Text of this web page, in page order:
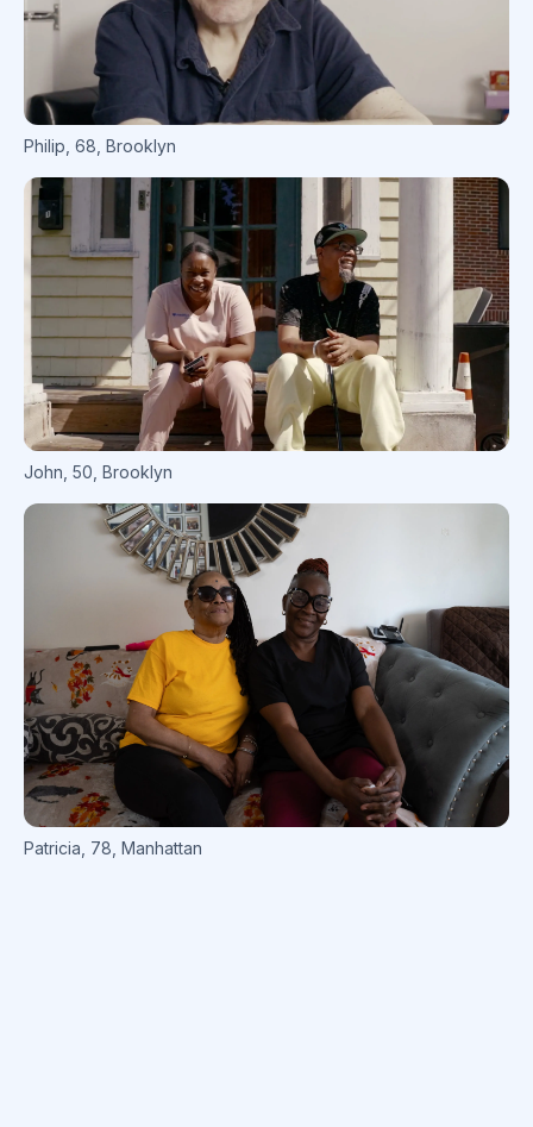
Philip 68 Brooklyn
John 50 Brooklyn
Patricia 78 Manhattan